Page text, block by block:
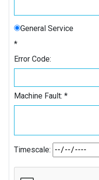
General Service
*
Error Code:
Machine Fault: *
Timescale: